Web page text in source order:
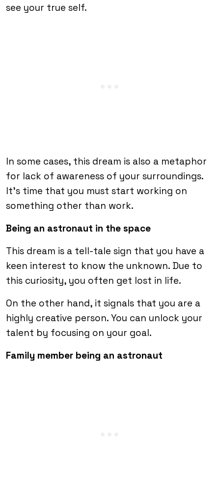
see your true self.
In some cases, this dream is also a metaphor
for lack of awareness of your surroundings.
It’s time that you must start working on
something other than work.
Being an astronaut in the space
This dream is a tell-tale sign that you have a
keen interest to know the unknown. Due to
this curiosity, you often get lost in life.
On the other hand, it signals that you are a
highly creative person. You can unlock your
talent by focusing on your goal.
Family member being an astronaut